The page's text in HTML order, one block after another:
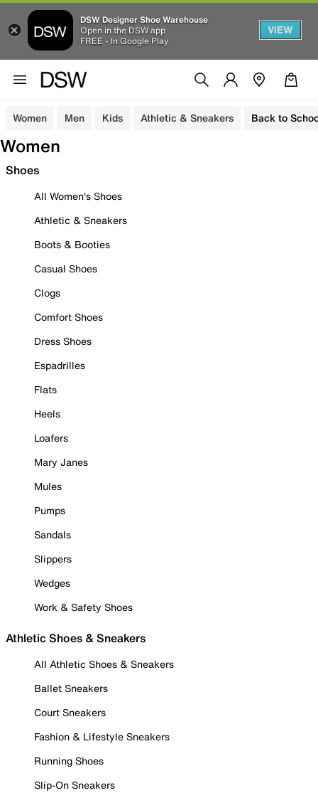
DSW Designer Shoe Warehouse
Open in the DSW app
FREE - In Google Play
VIEW
Women Men Kids Athletic & Sneakers Back to
Women
Shoes
All Women's Shoes
Athletic & Sneakers
Boots & Booties
Casual Shoes
Clogs
Comfort Shoes
Dress Shoes
Espadrilles
Flats
Heels
Loafers
Mary Janes
Mules
Pumps
Sandals
Slippers
Wedges
Work & Safety Shoes
Athletic Shoes & Sneakers
All Athletic Shoes & Sneakers
Ballet Sneakers
Court Sneakers
Fashion & Lifestyle Sneakers
Running Shoes
Slip-On Sneakers